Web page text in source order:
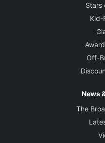
Stars
Kid-
Off-
News
The